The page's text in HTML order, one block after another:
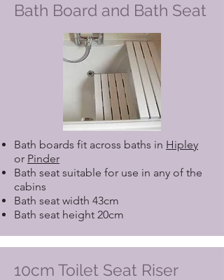
Bath Board and Bath Seat
Bath boards fit across baths in Hipley
or Pinder
Bath seat suitable for use in any of the
cabins
Bath seat width 43cm
Bath seat height 20cm
10cm Toilet Seat Riser